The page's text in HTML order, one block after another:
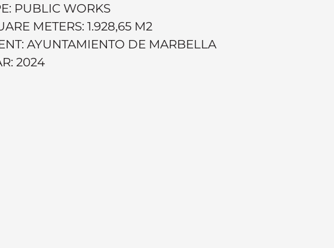
PUBLIC WORKS
METERS: 1.928,65 M2
AYUNTAMIENTO DE MARBELLA
2024